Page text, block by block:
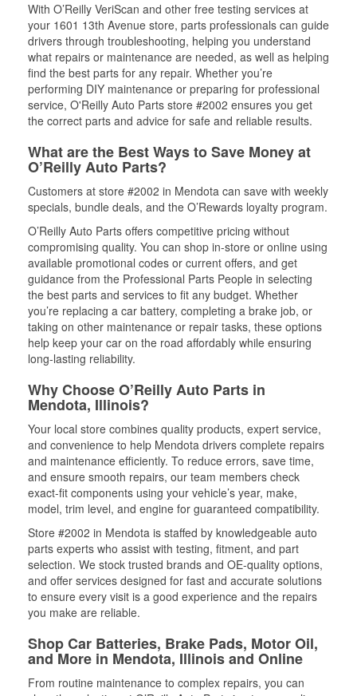
With O’Reilly VeriScan and other free testing services at
your 1601 13th Avenue store, parts professionals can guide
drivers through troubleshooting, helping you understand
what repairs or maintenance are needed, as well as helping
find the best parts for any repair. Whether you’re
performing DIY maintenance or preparing for professional
service, O'Reilly Auto Parts store #2002 ensures you get
the correct parts and advice for safe and reliable results.
What are the Best Ways to Save Money at
O’Reilly Auto Parts?
Customers at store #2002 in Mendota can save with weekly
specials, bundle deals, and the O’Rewards loyalty program.
O’Reilly Auto Parts offers competitive pricing without
compromising quality. You can shop in-store or online using
available promotional codes or current offers, and get
guidance from the Professional Parts People in selecting
the best parts and services to fit any budget. Whether
you’re replacing a car battery, completing a brake job, or
taking on other maintenance or repair tasks, these options
help keep your car on the road affordably while ensuring
long-lasting reliability.
Why Choose O’Reilly Auto Parts in
Mendota, Illinois?
Your local store combines quality products, expert service,
and convenience to help Mendota drivers complete repairs
and maintenance efficiently. To reduce errors, save time,
and ensure smooth repairs, our team members check
exact-fit components using your vehicle’s year, make,
model, trim level, and engine for guaranteed compatibility.
Store #2002 in Mendota is staffed by knowledgeable auto
parts experts who assist with testing, fitment, and part
selection. We stock trusted brands and OE-quality options,
and offer services designed for fast and accurate solutions
to ensure every visit is a good experience and the repairs
you make are reliable.
Shop Car Batteries, Brake Pads, Motor Oil,
and More in Mendota, Illinois and Online
From routine maintenance to complex repairs, you can